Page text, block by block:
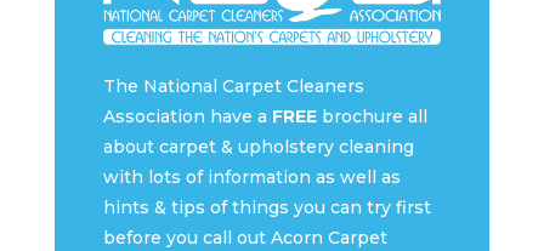
The National Carpet Cleaners
Association have a FREEbrochure all
about carpet & upholstery cleaning
with lots of information as well as
hints & tips of things you can try first
before you call out Acorn Carpet